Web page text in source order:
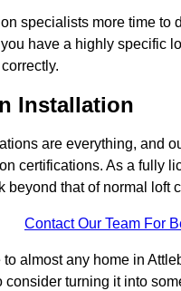
specialists more time
have a highly specific
Installation
are everything, and
certifications. As a fully
that of normal loft
Contact Our Team For
almost any home in
turning it into